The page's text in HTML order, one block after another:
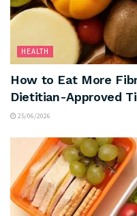
HEALTH
How to Eat More
Dietitian-Approved
25/06/2026